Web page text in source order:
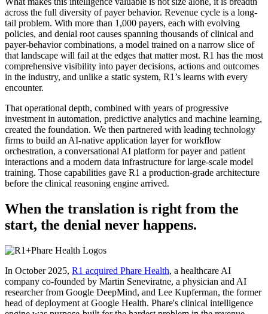
across the full diversity of payer behavior. Revenue cycle is a long-
tail problem. With more than 1,000 payers, each with evolving
policies, and denial root causes spanning thousands of clinical and
payer-behavior combinations, a model trained on a narrow slice of
that landscape will fail at the edges that matter most. R1 has the most
comprehensive visibility into payer decisions, actions and outcomes
in the industry, and unlike a static system, R1’s learns with every
encounter.
That operational depth, combined with years of progressive
investment in automation, predictive analytics and machine learning,
created the foundation. We then partnered with leading technology
firms to build an AI-native application layer for workflow
orchestration, a conversational AI platform for payer and patient
interactions and a modern data infrastructure for large-scale model
training. Those capabilities gave R1 a production-grade architecture
before the clinical reasoning engine arrived.
When the translation is right from the
start, the denial never happens.
In October 2025, R1 acquired Phare Health, a healthcare AI
company co-founded by Martin Seneviratne, a physician and AI
researcher from Google DeepMind, and Lee Kupferman, the former
head of deployment at Google Health. Phare's clinical intelligence